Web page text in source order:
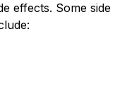
effects. Some side